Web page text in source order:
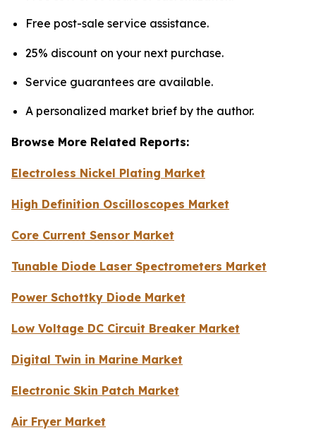
Free post-sale service assistance.
25% discount on your next purchase.
Service guarantees are available.
A personalized market brief by the author.
Browse More Related Reports:
Electroless Nickel Plating Market
High Definition Oscilloscopes Market
Core Current Sensor Market
Tunable Diode Laser Spectrometers Market
Power Schottky Diode Market
Low Voltage DC Circuit Breaker Market
Digital Twin in Marine Market
Electronic Skin Patch Market
Air Fryer Market